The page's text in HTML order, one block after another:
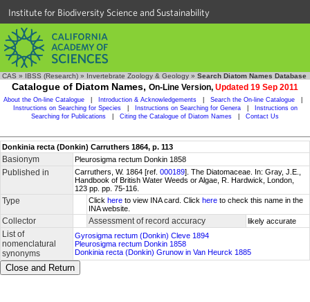
Institute for Biodiversity Science and Sustainability
CAS » IBSS (Research) » Invertebrate Zoology & Geology » Search Diatom Names Database
Catalogue of Diatom Names, On-Line Version, Updated 19 Sep 2011
About the On-line Catalogue Introduction & Acknowledgements Search the On-line Catalogue
Instructions on Searching for Species
Instructions on Searching for Genera
Instructions on
Searching for Publications
Citing the Catalogue of Diatom Names Contact Us
Donkinia recta (Donkin) Carruthers 1864, p. 113
Basionym Pleurosigma rectum Donkin 1858
Published in Carruthers, W. 1864 [ref. 000189]. The Diatomaceae. In: Gray, J.E.,
Handbook of British Water Weeds or Algae, R. Hardwick, London,
123 pp. pp. 75-116.
Type Click here to view INA card. Click here to check this name in the
INA website.
Collector Assessment of record accuracy likely accurate
List of
nomenclatural
synonyms
Gyrosigma rectum (Donkin) Cleve 1894
Pleurosigma rectum Donkin 1858
Donkinia recta (Donkin) Grunow in Van Heurck 1885